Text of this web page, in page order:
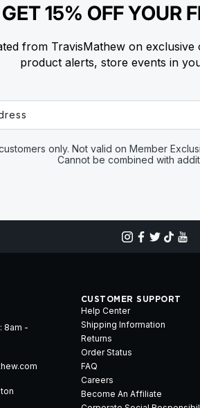
GET 15% OFF YOUR
from TravisMathew on
product alerts, store events in
only. Not valid on Member
Cannot be combined with
8am -
CUSTOMER SUPPORT
Help Center
Shipping Information
Returns
Order Status
FAQ
Careers
Become An Affiliate